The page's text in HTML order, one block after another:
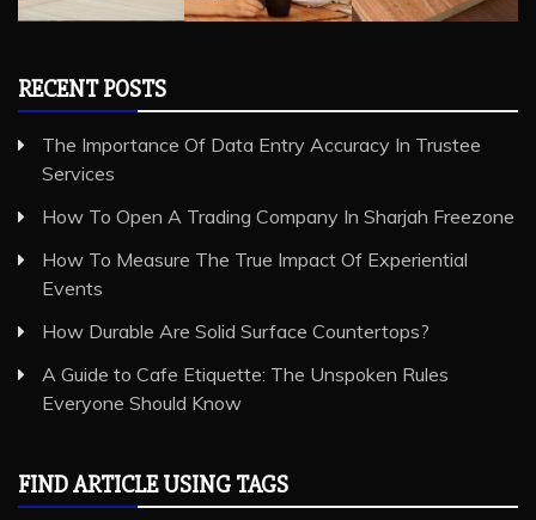
How To Open A Trading Company In Sharjah Freezone
How To Measure The True Impact Of Experiential
Events
How Durable Are Solid Surface Countertops?
A Guide to Cafe Etiquette: The Unspoken Rules
Everyone Should Know
FIND ARTICLE USING TAGS
Cleaning Services General